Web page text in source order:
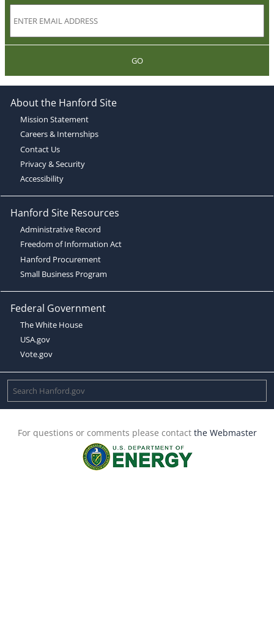
GO
About the Hanford Site
Mission Statement
Careers & Internships
Contact Us
Privacy & Security
Accessibility
Hanford Site Resources
Administrative Record
Freedom of Information Act
Hanford Procurement
Small Business Program
Federal Government
The White House
USA.gov
Vote.gov
For questions or comments please contact the Webmaster